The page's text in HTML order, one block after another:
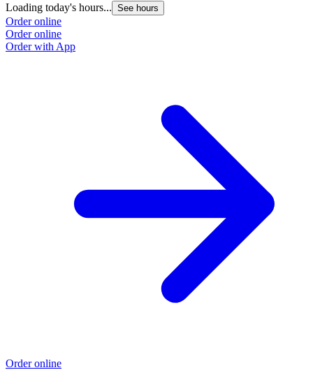
Loading today's hours... See hours
Order online
Order online
Order with App
Order online